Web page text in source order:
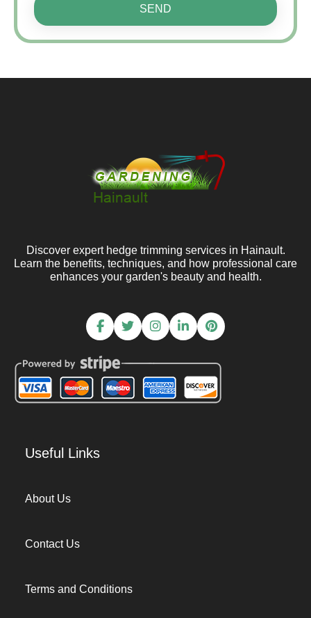
SEND
Discover expert hedge trimming services in Hainault.
Learn the benefits, techniques, and how professional care
enhances your garden's beauty and health.
Useful Links
About Us
Contact Us
Terms and Conditions